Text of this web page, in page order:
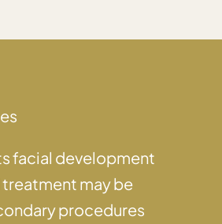
facial development
may be
procedures